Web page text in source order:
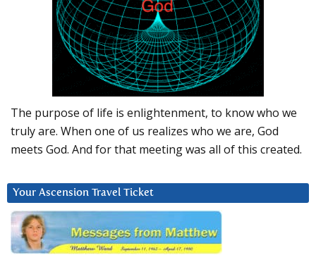
The purpose of life is enlightenment, to know who we
truly are. When one of us realizes who we are, God
meets God. And for that meeting was all of this created.
Your Ascension Travel Ticket